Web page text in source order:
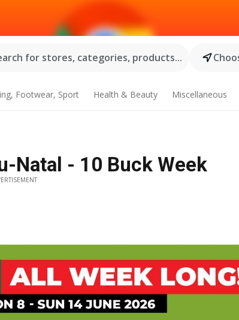
for stores, categories, products...
Footwear, Sport Health & Beauty Miscellaneous
Natal - 10 Buck Week